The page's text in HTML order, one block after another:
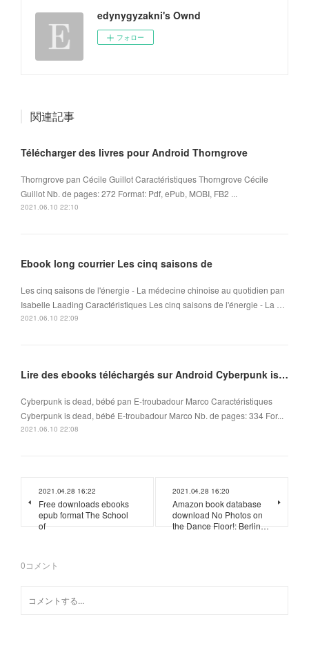
edynygyzakni's Ownd
フォロー
関連記事
Télécharger des livres pour Android Thorngrove
Thorngrove pan Cécile Guillot Caractéristiques Thorngrove Cécile
Guillot Nb. de pages: 272 Format: Pdf, ePub, MOBI, FB2 ...
2021.06.10 22:10
Ebook long courrier Les cinq saisons de
Les cinq saisons de l'énergie - La médecine chinoise au quotidien pan
Isabelle Laading Caractéristiques Les cinq saisons de l'énergie - La …
2021.06.10 22:09
Lire des ebooks téléchargés sur Android Cyberpunk is dead, bébé
Cyberpunk is dead, bébé pan E-troubadour Marco Caractéristiques
Cyberpunk is dead, bébé E-troubadour Marco Nb. de pages: 334 For...
2021.06.10 22:08
2021.04.28 16:22
Free downloads ebooks
epub format The School
of
2021.04.28 16:20
Amazon book database
download No Photos on
the Dance Floor!: Berlin…
0コメント